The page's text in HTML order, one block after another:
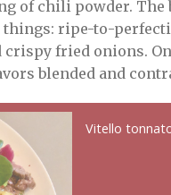
of chili powder. The
ripe-to-
crispy fried onions.
blended and
Vitello